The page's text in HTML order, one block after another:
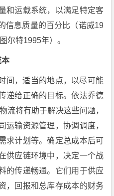
和运载系统，以满足特定客
信息质量的百分比（诺威19
尔特1995年）。
本
间，适当的地点，以尽可能
递给正确的目标。依法乔德
流将有助于解决这些问题，
运输资源管理，协调调度，
求计划等。确定总成本后可
供应链环境中，决定一个战
的传递畅通。它们用于供应
，回报和总库存成本的财务